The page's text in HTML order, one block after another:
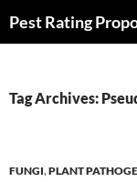
toPest Rating
Tag Archives:
FUNGI,PLANT